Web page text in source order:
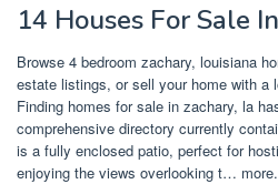
14 Houses For Sale
Browse 4 bedroom zachary, louisiana
estate listings, or sell your home with a
Finding homes for sale in zachary, la
comprehensive directory currently
is a fully enclosed patio, perfect for
enjoying the views overlooking t… more.